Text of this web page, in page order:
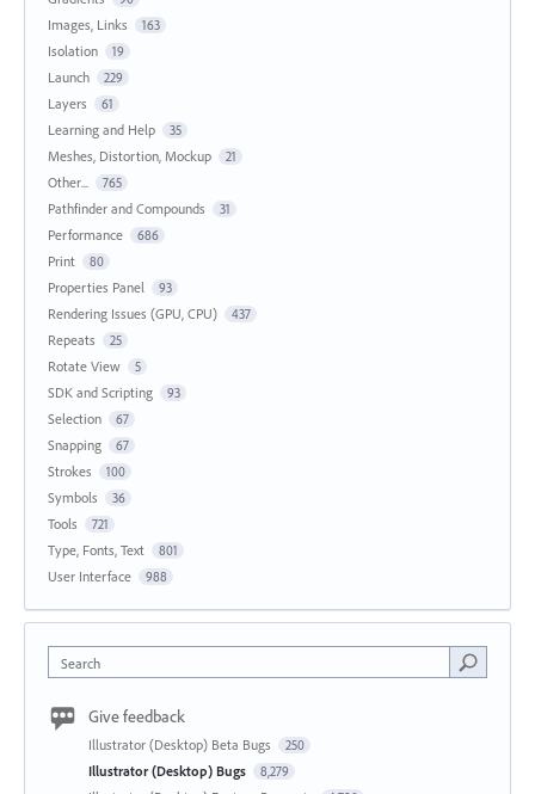
Images, Links 163
Isolation 19
Launch 229
Layers 61
Learning and Help 35
Meshes, Distortion, Mockup 21
Other... 765
Pathfinder and Compounds 31
Performance 686
Print 80
Properties Panel 93
Rendering Issues (GPU, CPU) 437
Repeats 25
Rotate View 5
SDK and Scripting 93
Selection 67
Snapping 67
Strokes 100
Symbols 36
Tools 721
Type, Fonts, Text 801
User Interface 988
Search
Give feedback
Illustrator (Desktop) Beta Bugs 250
Illustrator (Desktop) Bugs 8,279